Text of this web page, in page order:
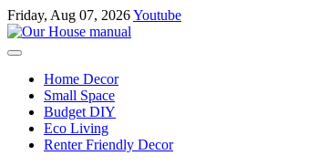
Skip
to
content
Friday, Aug 07, 2026Youtube
Home Decor
Small Space
Budget DIY
Eco Living
Renter Friendly Decor